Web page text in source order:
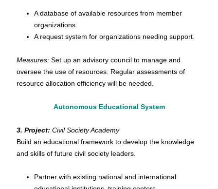
A database of available resources from member
organizations.
A request system for organizations needing support.
Measures: Set up an advisory council to manage and
oversee the use of resources. Regular assessments of
resource allocation efficiency will be needed.
Autonomous Educational System
3. Project: Civil Society Academy
Build an educational framework to develop the knowledge
and skills of future civil society leaders.
Partner with existing national and international